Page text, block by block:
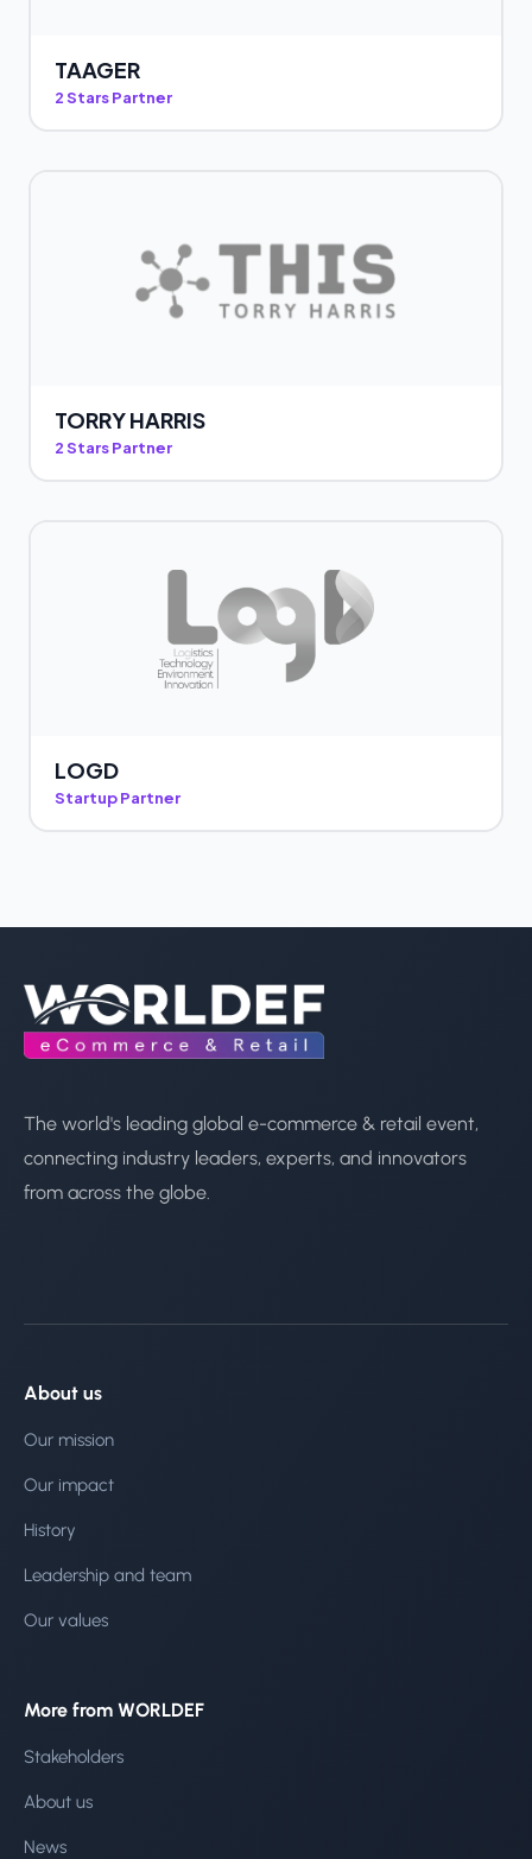
TAAGER
2 Stars Partner
TORRY HARRIS
2 Stars Partner
LOGD
Startup Partner
The world's leading global e-commerce & retail event,
connecting industry leaders, experts, and innovators
from across the globe.
About us
Our mission
Our impact
History
Leadership and team
Our values
More from WORLDEF
Stakeholders
About us
News